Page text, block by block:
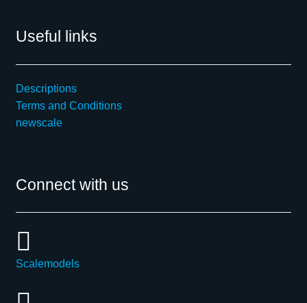
Useful links
Descriptions
Terms and Conditions
newscale
Connect with us
Scalemodels